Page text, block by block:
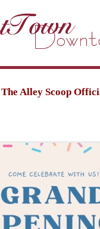
Alley Scoop